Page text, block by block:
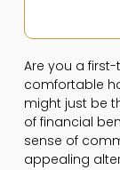
Are you a
comfortable
might just be
of financial
sense of
appealing